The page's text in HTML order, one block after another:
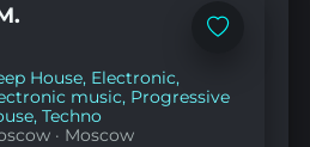
Add
House, Electronic,
music, Progressive
,Techno
· Moscow